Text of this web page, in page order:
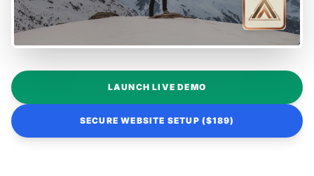
LAUNCH LIVE DEMO
SECURE WEBSITE SETUP ($189)